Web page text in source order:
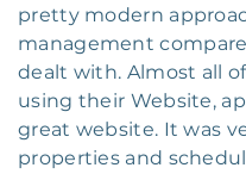
pretty modern
management
dealt with. Almost all
using their Website,
great website. It was
properties and